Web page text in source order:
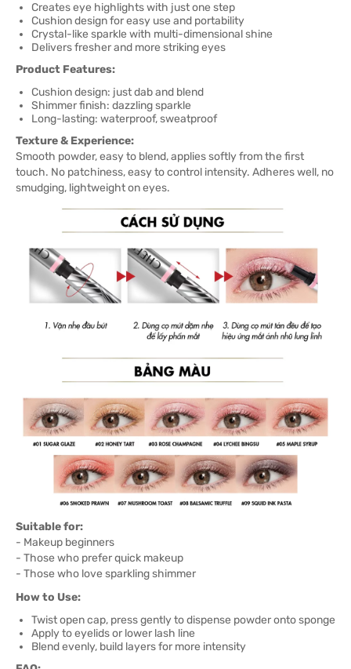
Creates eye highlights with just one step
Cushion design for easy use and portability
Crystal-like sparkle with multi-dimensional shine
Delivers fresher and more striking eyes
Product Features:
Cushion design: just dab and blend
Shimmer finish: dazzling sparkle
Long-lasting: waterproof, sweatproof
Texture & Experience:
Smooth powder, easy to blend, applies softly from the first
touch. No patchiness, easy to control intensity. Adheres well, no
smudging, lightweight on eyes.
Suitable for:
- Makeup beginners
- Those who prefer quick makeup
- Those who love sparkling shimmer
How to Use:
Twist open cap, press gently to dispense powder onto sponge
Apply to eyelids or lower lash line
Blend evenly, build layers for more intensity